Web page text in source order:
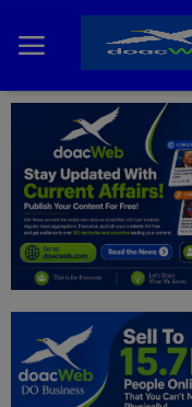
Home
DO Business
General
News
Politics